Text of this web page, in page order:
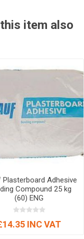
item also
Plasterboard Adhesive
Compound 25 kg
(60) ENG
INC VAT